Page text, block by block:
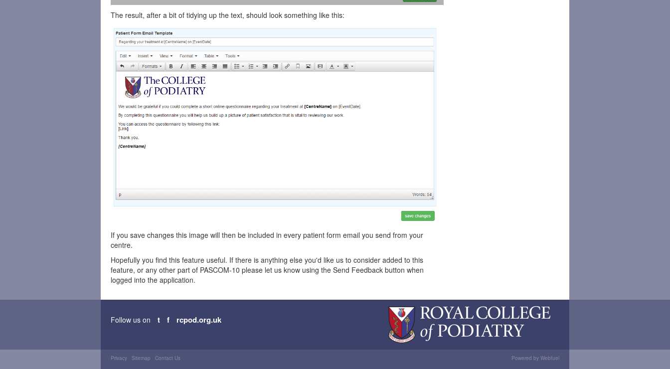
The result, after a bit of tidying up the text, should look something like this:
If you save changes this image will then be included in every patient form email you send from your
centre.
Hopefully you find this feature useful. If there is anything else you'd like us to consider added to this
feature, or any other part of PASCOM-10 please let us know using the Send Feedback button when
logged into the application.
Follow us on t f rcpod.org.uk
Privacy Sitemap Contact Us Powered by Webfuel